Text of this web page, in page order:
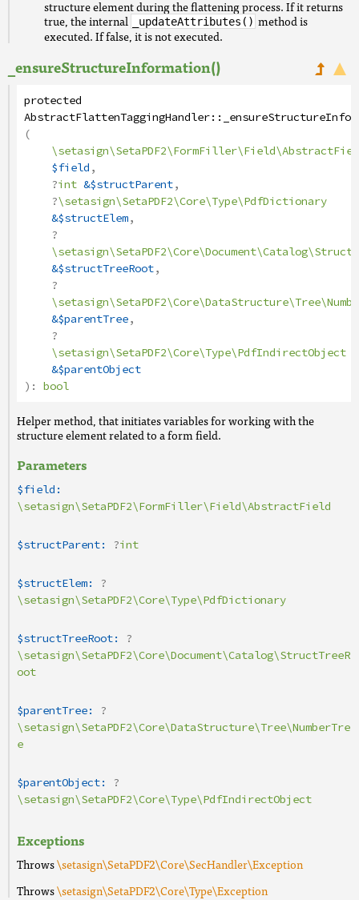
structure element during the flattening process. If it returns
true, the internal
_updateAttributes() method is
executed. If false, it is not executed.
_ensureStructureInformation()
protected
AbstractFlattenTaggingHandler::
(
$field,
?int &$structParent,
?\setasign\SetaPDF2\Core\Type\PdfDictionary
&$structElem,
?
&$structTreeRoot,
?
&$parentTree,
?
\setasign\SetaPDF2\Core\Type\PdfIndirectObject
&$parentObject
): bool
Helper method, that initiates variables for working with the
structure element related to a form field.
Parameters
$field:
\setasign\SetaPDF2\FormFiller\Field\AbstractField
$structParent: ?int
$structElem: ?
\setasign\SetaPDF2\Core\Type\PdfDictionary
$structTreeRoot: ?
\setasign\SetaPDF2\Core\Document\Catalog\StructTreeR
oot
$parentTree: ?
\setasign\SetaPDF2\Core\DataStructure\Tree\NumberTre
e
$parentObject: ?
\setasign\SetaPDF2\Core\Type\PdfIndirectObject
Exceptions
Throws\setasign\SetaPDF2\Core\SecHandler\Exception
Throws\setasign\SetaPDF2\Core\Type\Exception